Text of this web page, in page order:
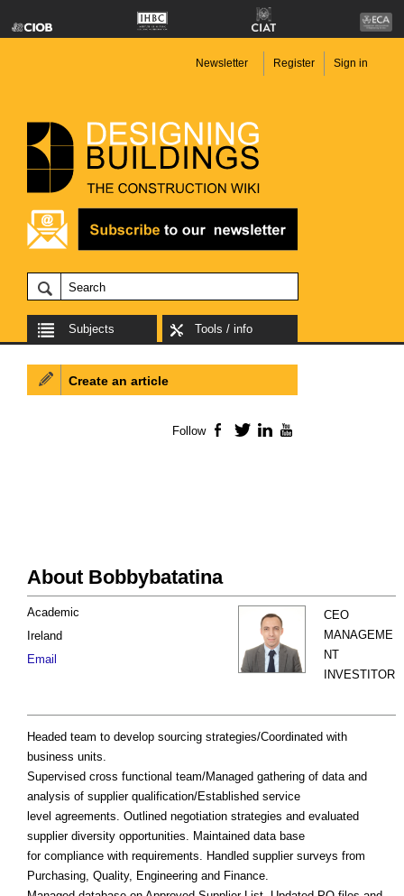
Newsletter Register Sign in
Subjects Tools / info
About Bobbybatatina
CEO
MANAGEME
NT
INVESTITOR
Academic
Ireland
Email
Headed team to develop sourcing strategies/Coordinated with
business units.
Supervised cross functional team/Managed gathering of data and
analysis of supplier qualification/Established service
level agreements. Outlined negotiation strategies and evaluated
supplier diversity opportunities. Maintained data base
for compliance with requirements. Handled supplier surveys from
Purchasing, Quality, Engineering and Finance.
Create an article
Follow Facebook
TwitterLinkedIn